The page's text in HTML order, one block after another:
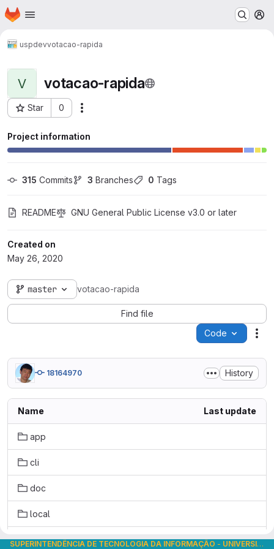
Skip to main content
Homepage
uspdevvotacao-rapida
V votacao-rapida
Star 0
Project ID: 774
Project information
315 Commits 3 Branches 0 Tags
README GNU General Public License v3.0 or later
Created on
May 26, 2020
master votacao-rapida
Find file
Code
18164970 History
Name Last update
app
cli
doc
local
public
SUPERINTENDÊNCIA DE TECNOLOGIA DA INFORMAÇÃO - UNIVERSIDADE DE SÃO PAULO